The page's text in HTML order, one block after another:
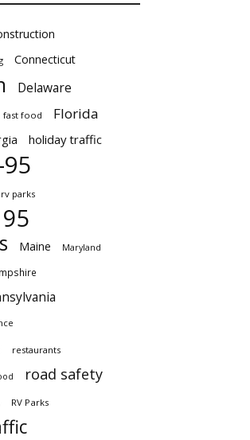
Connecticut
Delaware
fast food Florida
holiday traffic
95
rv parks
Maine Maryland
restaurants
road safety
RV Parks